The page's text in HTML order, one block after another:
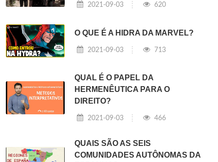
2021-09-03 620
O QUE É A HIDRA DA MARVEL?
2021-09-03 713
QUAL É O PAPEL DA
HERMENÊUTICA PARA O
DIREITO?
2021-09-03 466
QUAIS SÃO AS SEIS
COMUNIDADES AUTÔNOMAS DA